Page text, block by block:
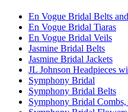
En Vogue Bridal Belts
En Vogue Bridal Tiaras
En Vogue Bridal Veils
Jasmine Bridal Belts
Jasmine Bridal Jackets
JL Johnson Headpieces
Symphony Bridal
Symphony Bridal Belts
Symphony Bridal